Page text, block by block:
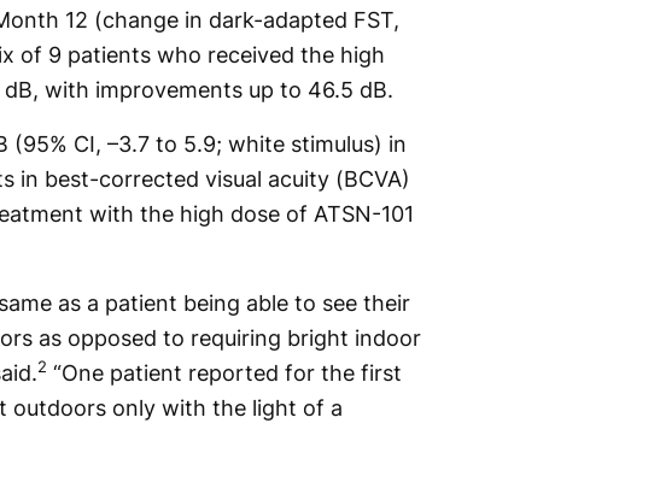
12 (change in dark-adapted FST,
of 9 patients who received the high
with improvements up to 46.5 dB.
(95% CI, –3.7 to 5.9; white stimulus) in
in best-corrected visual acuity (BCVA)
with the high dose of ATSN-101
as a patient being able to see their
as opposed to requiring bright indoor
2 “One patient reported for the first
outdoors only with the light of a